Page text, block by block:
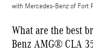
with Mercedes-Benz of Fort
What are the best
Benz AMG® CLA